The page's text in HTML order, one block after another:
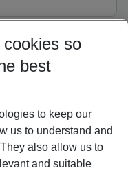
so
best
to keep our
us to understand and
also allow us to
and suitable